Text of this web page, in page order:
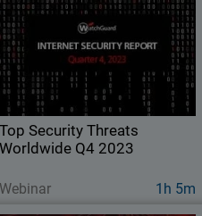
Top Security Threats
Worldwide Q4 2023
Webinar 1h 5m
Explore key findings from the
WatchGuard Threat Lab’s 2023 Q4
Internet Security Report.